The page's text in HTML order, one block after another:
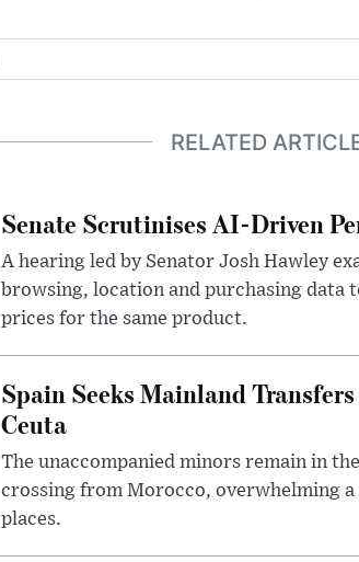
RELATED
Senate Scrutinises AI-Driven
A hearing led by Senator Josh Hawley
browsing, location and purchasing data
prices for the same product.
Spain Seeks Mainland
Ceuta
The unaccompanied minors remain in
crossing from Morocco, overwhelming
places.